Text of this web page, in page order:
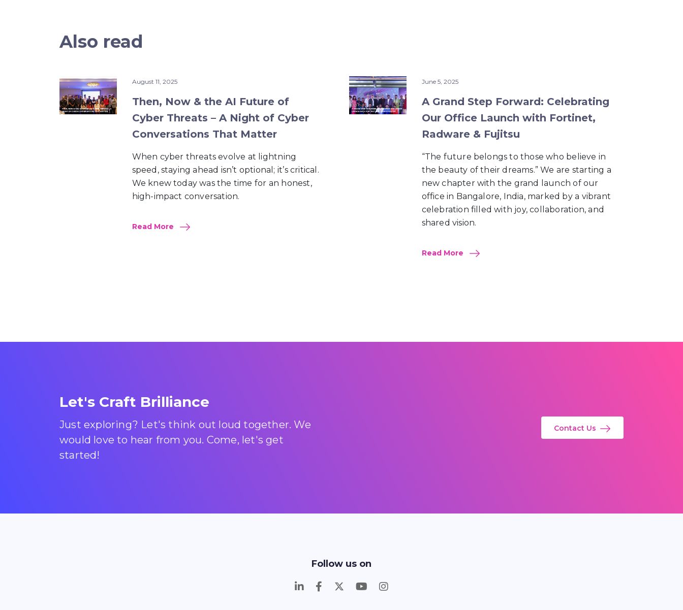
Also read
August 11, 2025
Then, Now & the AI Future of
Cyber Threats – A Night of Cyber
Conversations That Matter
When cyber threats evolve at lightning
speed, staying ahead isn’t optional; it’s critical.
We knew today was the time for an honest,
high-impact conversation.
Read More
June 5, 2025
A Grand Step Forward: Celebrating
Our Office Launch with Fortinet,
Radware & Fujitsu
“The future belongs to those who believe in
the beauty of their dreams.” We are starting a
new chapter with the grand launch of our
office in Bangalore, India, marked by a vibrant
celebration filled with joy, collaboration, and
shared vision.
Read More
Let's Craft Brilliance
Just exploring? Let's think out loud together. We
would love to hear from you. Come, let's get
started!
Contact Us
Follow us on